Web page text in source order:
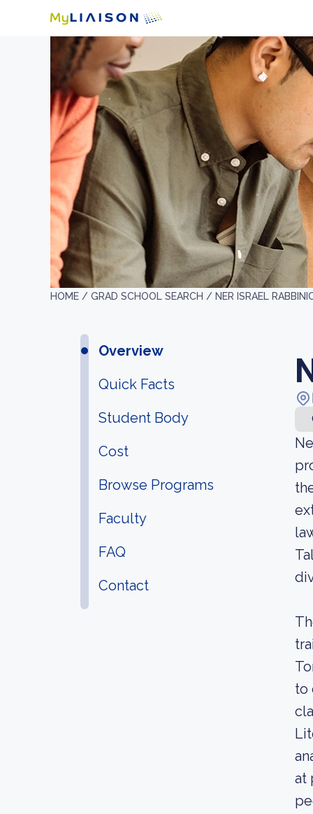
HOME / GRAD SCHOOL SEARCH / NER ISRAEL
Overview
Quick Facts
Student Body
Cost
Browse Programs
Faculty
FAQ
Contact
to
at